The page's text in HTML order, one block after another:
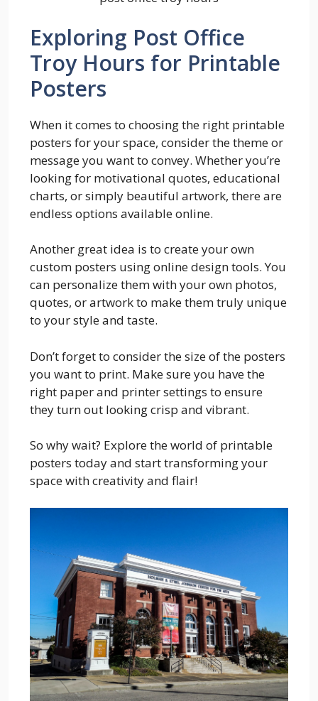
Exploring Post Office
Troy Hours for Printable
Posters
When it comes to choosing the right printable
posters for your space, consider the theme or
message you want to convey. Whether you’re
looking for motivational quotes, educational
charts, or simply beautiful artwork, there are
endless options available online.
Another great idea is to create your own
custom posters using online design tools. You
can personalize them with your own photos,
quotes, or artwork to make them truly unique
to your style and taste.
Don’t forget to consider the size of the posters
you want to print. Make sure you have the
right paper and printer settings to ensure
they turn out looking crisp and vibrant.
So why wait? Explore the world of printable
posters today and start transforming your
space with creativity and flair!